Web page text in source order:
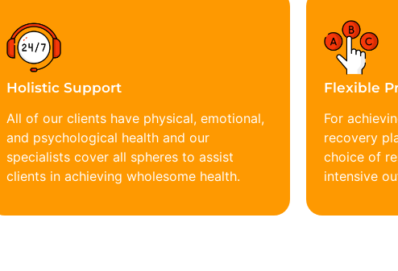
Holistic Support
All of our clients have physical, emotional,
and psychological health and our
specialists cover all spheres to assist
clients in achieving wholesome health.
Flexible
For
recovery
choice of
intensive